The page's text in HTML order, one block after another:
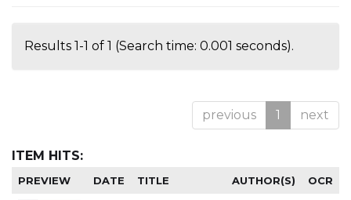
Results 1-1 of 1 (Search time: 0.001 seconds).
previous 1 next
ITEM HITS:
PREVIEW DATE TITLE AUTHOR(S) OCR